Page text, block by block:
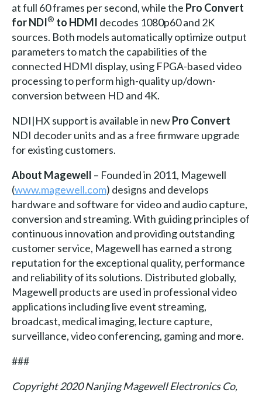
at full 60 frames per second, while the Pro Convert
for NDI® to HDMI decodes 1080p60 and 2K
sources. Both models automatically optimize output
parameters to match the capabilities of the
connected HDMI display, using FPGA-based video
processing to perform high-quality up/down-
conversion between HD and 4K.
NDI|HX support is available in newPro Convert
NDI decoder units and as a free firmware upgrade
for existing customers.
About Magewell – Founded in 2011, Magewell
(www.magewell.com) designs and develops
hardware and software for video and audio capture,
conversion and streaming. With guiding principles of
continuous innovation and providing outstanding
customer service, Magewell has earned a strong
reputation for the exceptional quality, performance
and reliability of its solutions. Distributed globally,
Magewell products are used in professional video
applications including live event streaming,
broadcast, medical imaging, lecture capture,
surveillance, video conferencing, gaming and more.
###
Copyright 2020 Nanjing Magewell Electronics Co,